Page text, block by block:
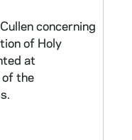
concerning
of Holy
at
of the